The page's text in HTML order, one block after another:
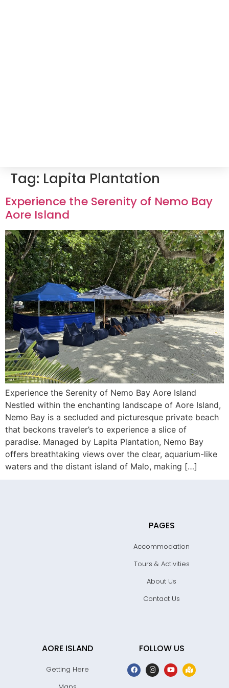
Tag: Lapita Plantation
Experience the Serenity of Nemo Bay
Aore Island
Experience the Serenity of Nemo Bay Aore Island
Nestled within the enchanting landscape of Aore Island,
Nemo Bay is a secluded and picturesque private beach
that beckons traveler’s to experience a slice of
paradise. Managed by Lapita Plantation, Nemo Bay
offers breathtaking views over the clear, aquarium-like
waters and the distant island of Malo, making […]
PAGES
Accommodation
Tours & Activities
About Us
Contact Us
AORE ISLAND
Getting Here
FOLLOW US